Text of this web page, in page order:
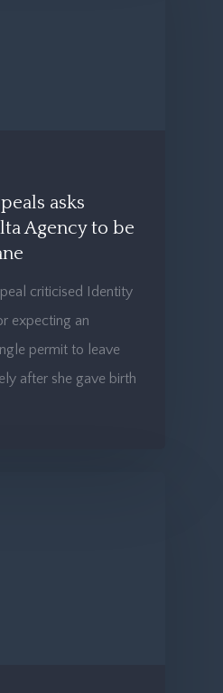
asks
Agency to be
criticised Identity
expecting an
permit to leave
after she gave birth